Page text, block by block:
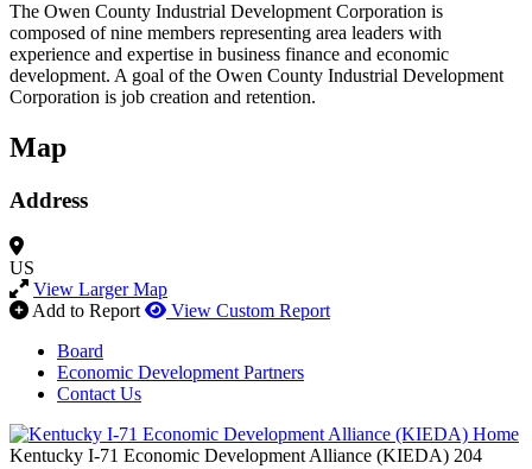
The Owen County Industrial Development Corporation is
composed of nine members representing area leaders with
experience and expertise in business finance and economic
development. A goal of the Owen County Industrial Development
Corporation is job creation and retention.
Map
Address
US
View Larger Map
Add to Report
View Custom Report
Board
Economic Development Partners
Contact Us
Kentucky I-71 Economic Development Alliance (KIEDA) 204